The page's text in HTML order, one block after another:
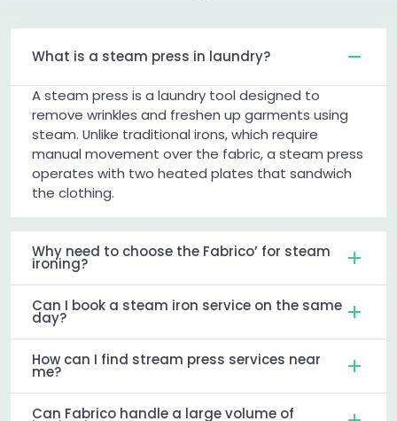
What is a steam press in laundry?
A steam press is a laundry tool designed to
remove wrinkles and freshen up garments using
steam. Unlike traditional irons, which require
manual movement over the fabric, a steam press
operates with two heated plates that sandwich
the clothing.
Why need to choose the Fabrico’ for steam
ironing?
Can I book a steam iron service on the same
day?
How can I find stream press services near
me?
Can Fabrico handle a large volume of